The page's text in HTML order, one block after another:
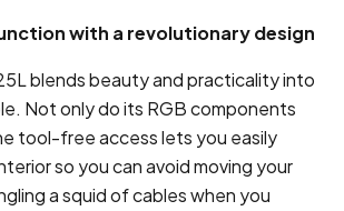
with a revolutionary design
blends beauty and practicality into
Not only do its RGB components
tool-free access lets you easily
so you can avoid moving your
a squid of cables when you